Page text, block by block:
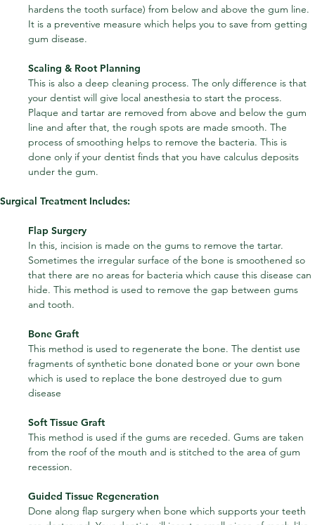
hardens the tooth surface) from below and above the gum line.
It is a preventive measure which helps you to save from getting
gum disease.
Scaling & Root Planning
This is also a deep cleaning process. The only difference is that
your dentist will give local anesthesia to start the process.
Plaque and tartar are removed from above and below the gum
line and after that, the rough spots are made smooth. The
process of smoothing helps to remove the bacteria. This is
done only if your dentist finds that you have calculus deposits
under the gum.
Surgical Treatment Includes:
Flap Surgery
In this, incision is made on the gums to remove the tartar.
Sometimes the irregular surface of the bone is smoothened so
that there are no areas for bacteria which cause this disease can
hide. This method is used to remove the gap between gums
and tooth.
Bone Graft
This method is used to regenerate the bone. The dentist use
fragments of synthetic bone donated bone or your own bone
which is used to replace the bone destroyed due to gum
disease
Soft Tissue Graft
This method is used if the gums are receded. Gums are taken
from the roof of the mouth and is stitched to the area of gum
recession.
Guided Tissue Regeneration
Done along flap surgery when bone which supports your teeth